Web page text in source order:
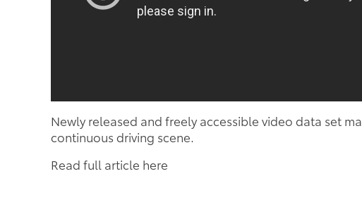
Newly released and freely accessible video data set
continuous driving scene.
Read full article here